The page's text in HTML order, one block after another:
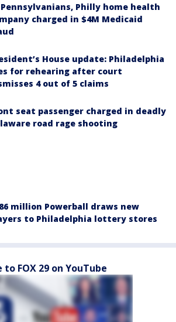
Pennsylvanians, Philly home health
charged in $4M Medicaid
House update: Philadelphia
for rehearing after court
4 out of 5 claims
seat passenger charged in deadly
road rage shooting
million Powerball draws new
to Philadelphia lottery stores
to FOX 29 on YouTube